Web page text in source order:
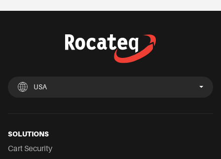
USA
SOLUTIONS
Cart Security